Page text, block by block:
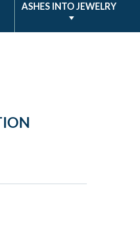
ASHES INTO JEWELRY